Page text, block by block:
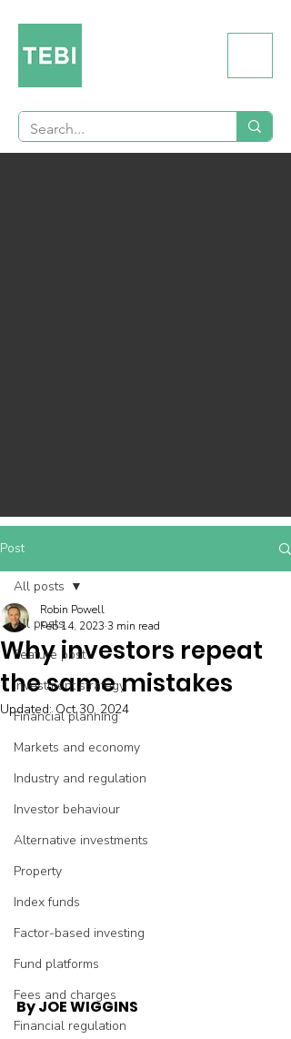
Post
All posts
Feature post
Investment strategy
Financial planning
Markets and economy
Industry and regulation
Investor behaviour
Alternative investments
Property
Index funds
Factor-based investing
Fund platforms
Fees and charges
Financial regulation
All posts
Why investors repeat
the same mistakes
Robin Powell
Feb 14, 2023 3 min read
Updated: Oct 30, 2024
By JOE WIGGINS